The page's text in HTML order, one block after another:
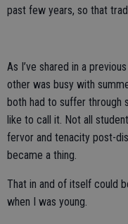
past few years, so that
As I’ve shared in a
other was busy with
both had to suffer through
like to call it. Not all
fervor and tenacity post-
became a thing.
That in and of itself could
when I was young.